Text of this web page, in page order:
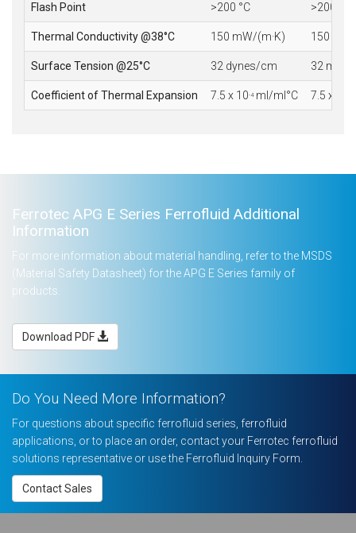
Flash Point >200 °C >200 °C
Thermal Conductivity @38°C 150 mW/(m·K) 150
Surface Tension @25°C 32 dynes/cm 32 mN/
Coefficient of Thermal Expansion 7.5 x 10-4ml/ml°C 7.5 x 10
Ferrotec APG E Series Ferrofluid Additional
Information
For more information about material handling, refer to the MSDS
(Material Safety Datasheet) for the APG E Series family of
products.
Download PDF
Do You Need More Information?
For questions about specific ferrofluid series, ferrofluid
applications, or to place an order, contact your Ferrotec ferrofluid
solutions representative or use the Ferrofluid Inquiry Form.
Contact Sales